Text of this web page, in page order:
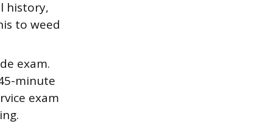
history,
to weed
exam.
minute
exam